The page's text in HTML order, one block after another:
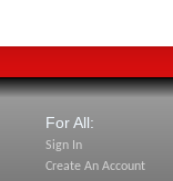
For All:
Sign In
Create An Account